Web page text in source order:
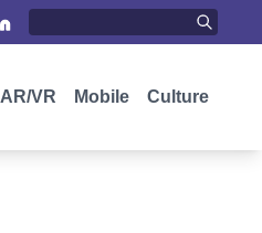
AR/VR Mobile Culture